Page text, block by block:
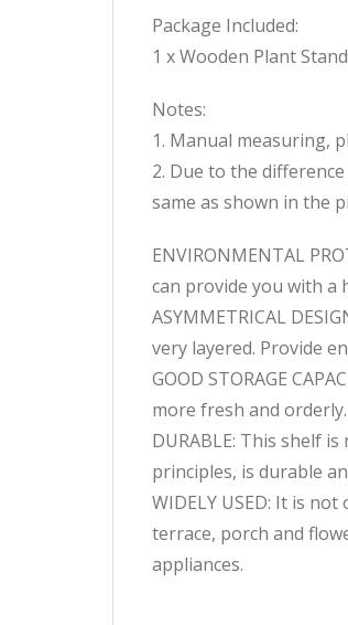
Package Included:
1 x Wooden Plant
Notes:
1. Manual measuring,
2. Due to the
same as shown in the
ENVIRONMENTAL
can provide you with a
ASYMMETRICAL
very layered. Provide
GOOD STORAGE
more fresh and orderly.
DURABLE: This shelf
principles, is durable
WIDELY USED: It is
terrace, porch and
appliances.